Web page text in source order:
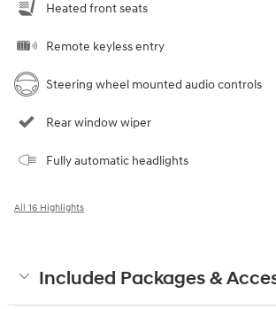
Heated front seats
Remote keyless entry
Steering wheel mounted audio controls
Rear window wiper
Fully automatic headlights
All 16 Highlights
Included Packages &